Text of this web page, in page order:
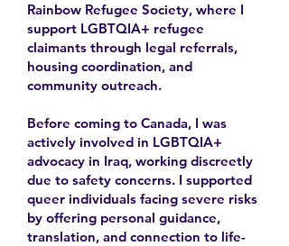
Rainbow Refugee Society, where I
support LGBTQIA+ refugee
claimants through legal referrals,
housing coordination, and
community outreach.
Before coming to Canada, I was
actively involved in LGBTQIA+
advocacy in Iraq, working discreetly
due to safety concerns. I supported
queer individuals facing severe risks
by offering personal guidance,
translation, and connection to life-